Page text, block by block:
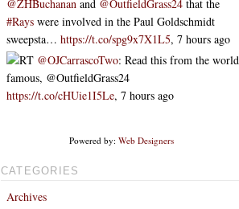
@ZHBuchanan and @OutfieldGrass24 that the
#Rays were involved in the Paul Goldschmidt
sweepsta…https://t.co/spg9x7X1L5, 7 hours ago
RT @OJCarrascoTwo: Read this from the world
famous, ⁦@OutfieldGrass24⁩
https://t.co/cHUie1I5Le, 7 hours ago
Powered by: Web Designers
CATEGORIES
Archives